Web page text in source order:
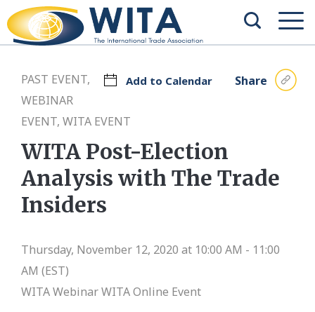
Add to Calendar Share
PAST EVENT,
WEBINAR
EVENT, WITA EVENT
WITA Post-Election
Analysis with The Trade
Insiders
Thursday, November 12, 2020 at 10:00 AM - 11:00
AM (EST)
WITA WebinarWITA Online Event